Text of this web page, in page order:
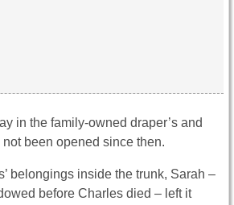
in the family-owned draper’s and
not been opened since then.
belongings inside the trunk, Sarah –
before Charles died – left it